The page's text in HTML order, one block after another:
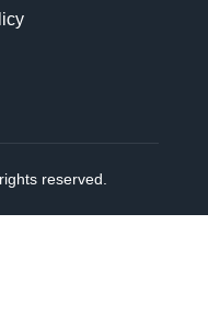
reserved.